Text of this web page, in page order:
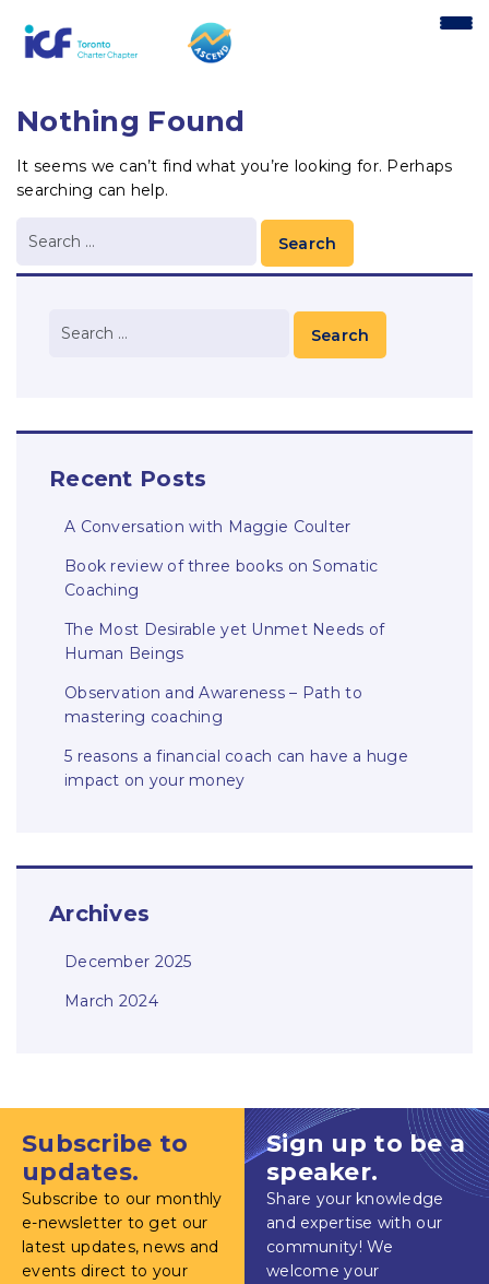
Nothing Found
It seems we can’t find what you’re looking for. Perhaps
searching can help.
Recent Posts
A Conversation with Maggie Coulter
Book review of three books on Somatic
Coaching
The Most Desirable yet Unmet Needs of
Human Beings
Observation and Awareness – Path to
mastering coaching
5 reasons a financial coach can have a huge
impact on your money
Archives
December 2025
March 2024
Subscribe to
updates.
Subscribe to our monthly
e-newsletter to get our
latest updates, news and
events direct to your
Sign up to be a
speaker.
Share your knowledge
and expertise with our
community! We
welcome your